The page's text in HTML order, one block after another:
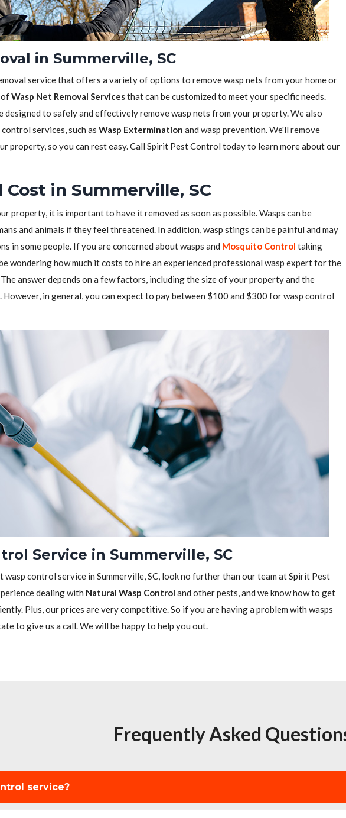
in Summerville, SC
service that offers a variety of options to remove wasp nets from your home or
ofWasp Net Removal Servicesthat can be customized to meet your specific needs.
designed to safely and effectively remove wasp nets from your property. We also
services, such as Wasp Extermination and wasp prevention. We'll remove
property, so you can rest easy. Call Spirit Pest Control today to learn more about our
Cost in Summerville, SC
property, it is important to have it removed as soon as possible. Wasps can be
and animals if they feel threatened. In addition, wasp stings can be painful and may
in some people. If you are concerned about wasps and Mosquito Control taking
wondering how much it costs to hire an experienced professional wasp expert for the
The answer depends on a few factors, including the size of your property and the
in general, you can expect to pay between $100 and $300 for wasp control
Service in Summerville, SC
control service in Summerville, SC, look no further than our team at Spirit Pest
dealing with Natural Wasp Control and other pests, and we know how to get
Plus, our prices are very competitive. So if you are having a problem with wasps
to give us a call. We will be happy to help you out.
Frequently Asked
service?